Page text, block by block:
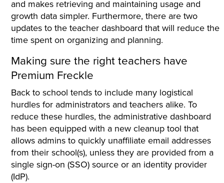
and makes retrieving and maintaining usage and
growth data simpler. Furthermore, there are two
updates to the teacher dashboard that will reduce the
time spent on organizing and planning.
Making sure the right teachers have
Premium Freckle
Back to school tends to include many logistical
hurdles for administrators and teachers alike. To
reduce these hurdles, the administrative dashboard
has been equipped with a new cleanup tool that
allows admins to quickly unaffiliate email addresses
from their school(s), unless they are provided from a
single sign-on (SSO) source or an identity provider
(IdP).